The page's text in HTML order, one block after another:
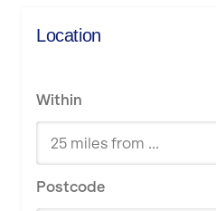
Location
Within
Postcode